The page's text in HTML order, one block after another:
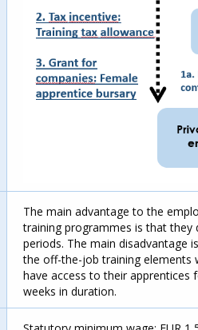
The main advantage to the
training programmes is that
periods. The main disadvantage
the off-the-job training elements
have access to their apprentices
weeks in duration.